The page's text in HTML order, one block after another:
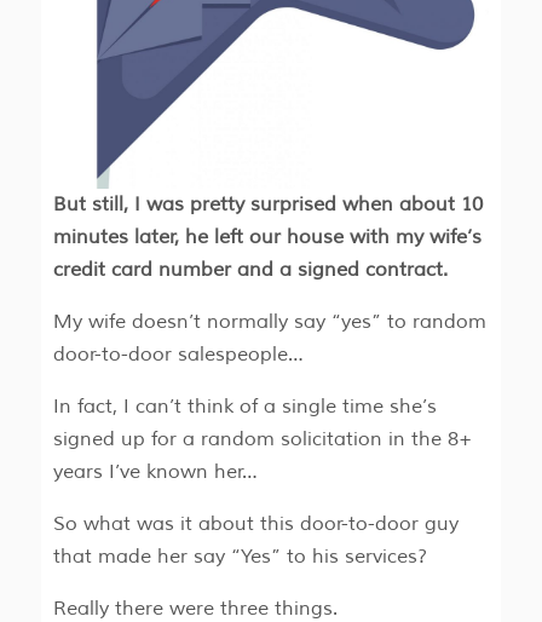
But still, I was pretty surprised when about 10
minutes later, he left our house with my wife’s
credit card number and a signed contract.
My wife doesn’t normally say “yes” to random
door-to-door salespeople…
In fact, I can’t think of a single time she’s
signed up for a random solicitation in the 8+
years I’ve known her…
So what was it about this door-to-door guy
that made her say “Yes” to his services?
Really there were three things.